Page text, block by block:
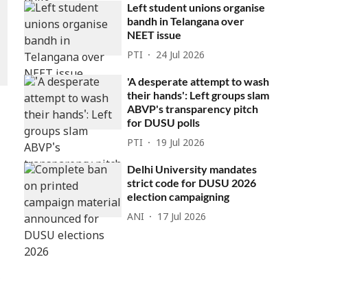
Left student unions organise
bandh in Telangana over
NEET issue
PTI 24 Jul 2026
'A desperate attempt to wash
their hands': Left groups slam
ABVP's transparency pitch
for DUSU polls
PTI 19 Jul 2026
Delhi University mandates
strict code for DUSU 2026
election campaigning
ANI 17 Jul 2026